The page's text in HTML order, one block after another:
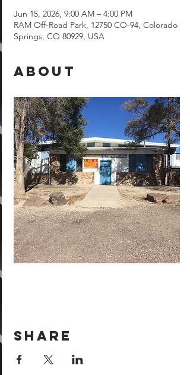
Jun 15, 2026, 9:00 AM – 4:00 PM
RAM Off-Road Park, 12750 CO-94, Colorado
Springs, CO 80929, USA
About
Share